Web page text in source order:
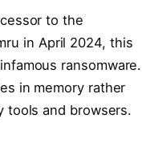
to the
in April 2024, this
ransomware.
in memory rather
tools and browsers.